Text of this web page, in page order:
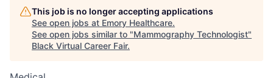
This job is no longer accepting applications
See open jobs at Emory Healthcare.
See open jobs similar to "Mammography Technologist"
Black Virtual Career Fair.